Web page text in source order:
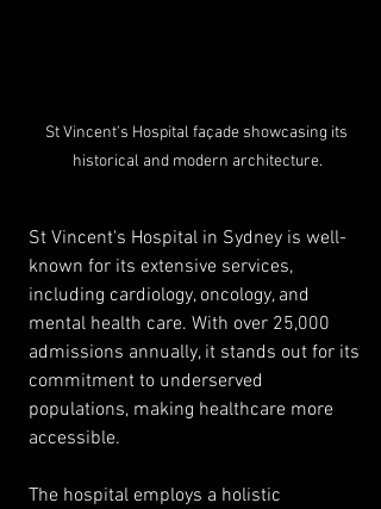
St Vincent's Hospital façade showcasing its
historical and modern architecture.
St Vincent's Hospital in Sydney is well-
known for its extensive services,
including cardiology, oncology, and
mental health care. With over 25,000
admissions annually, it stands out for its
commitment to underserved
populations, making healthcare more
accessible.
The hospital employs a holistic